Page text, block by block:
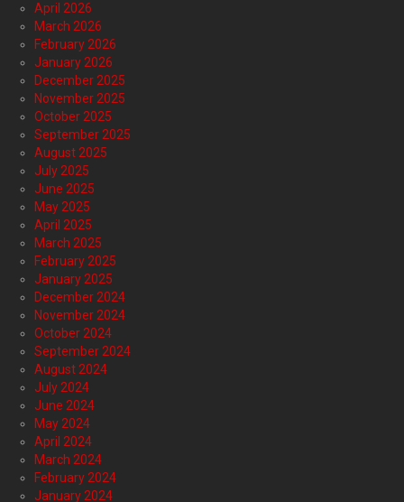
April 2026
March 2026
February 2026
January 2026
December 2025
November 2025
October 2025
September 2025
August 2025
July 2025
June 2025
May 2025
April 2025
March 2025
February 2025
January 2025
December 2024
November 2024
October 2024
September 2024
August 2024
July 2024
June 2024
May 2024
April 2024
March 2024
February 2024
January 2024